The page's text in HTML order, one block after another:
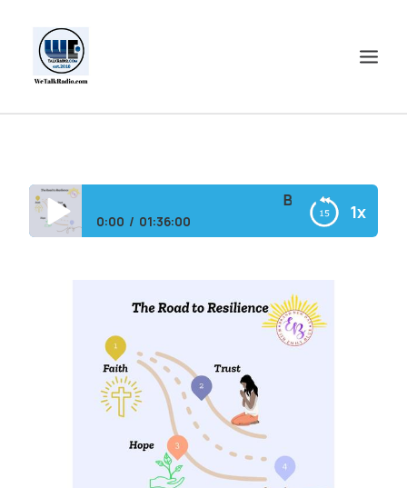
SHOWS
SHOP
SPOTLIGHTS
1x
Brand New Day
0:00 01:36:00